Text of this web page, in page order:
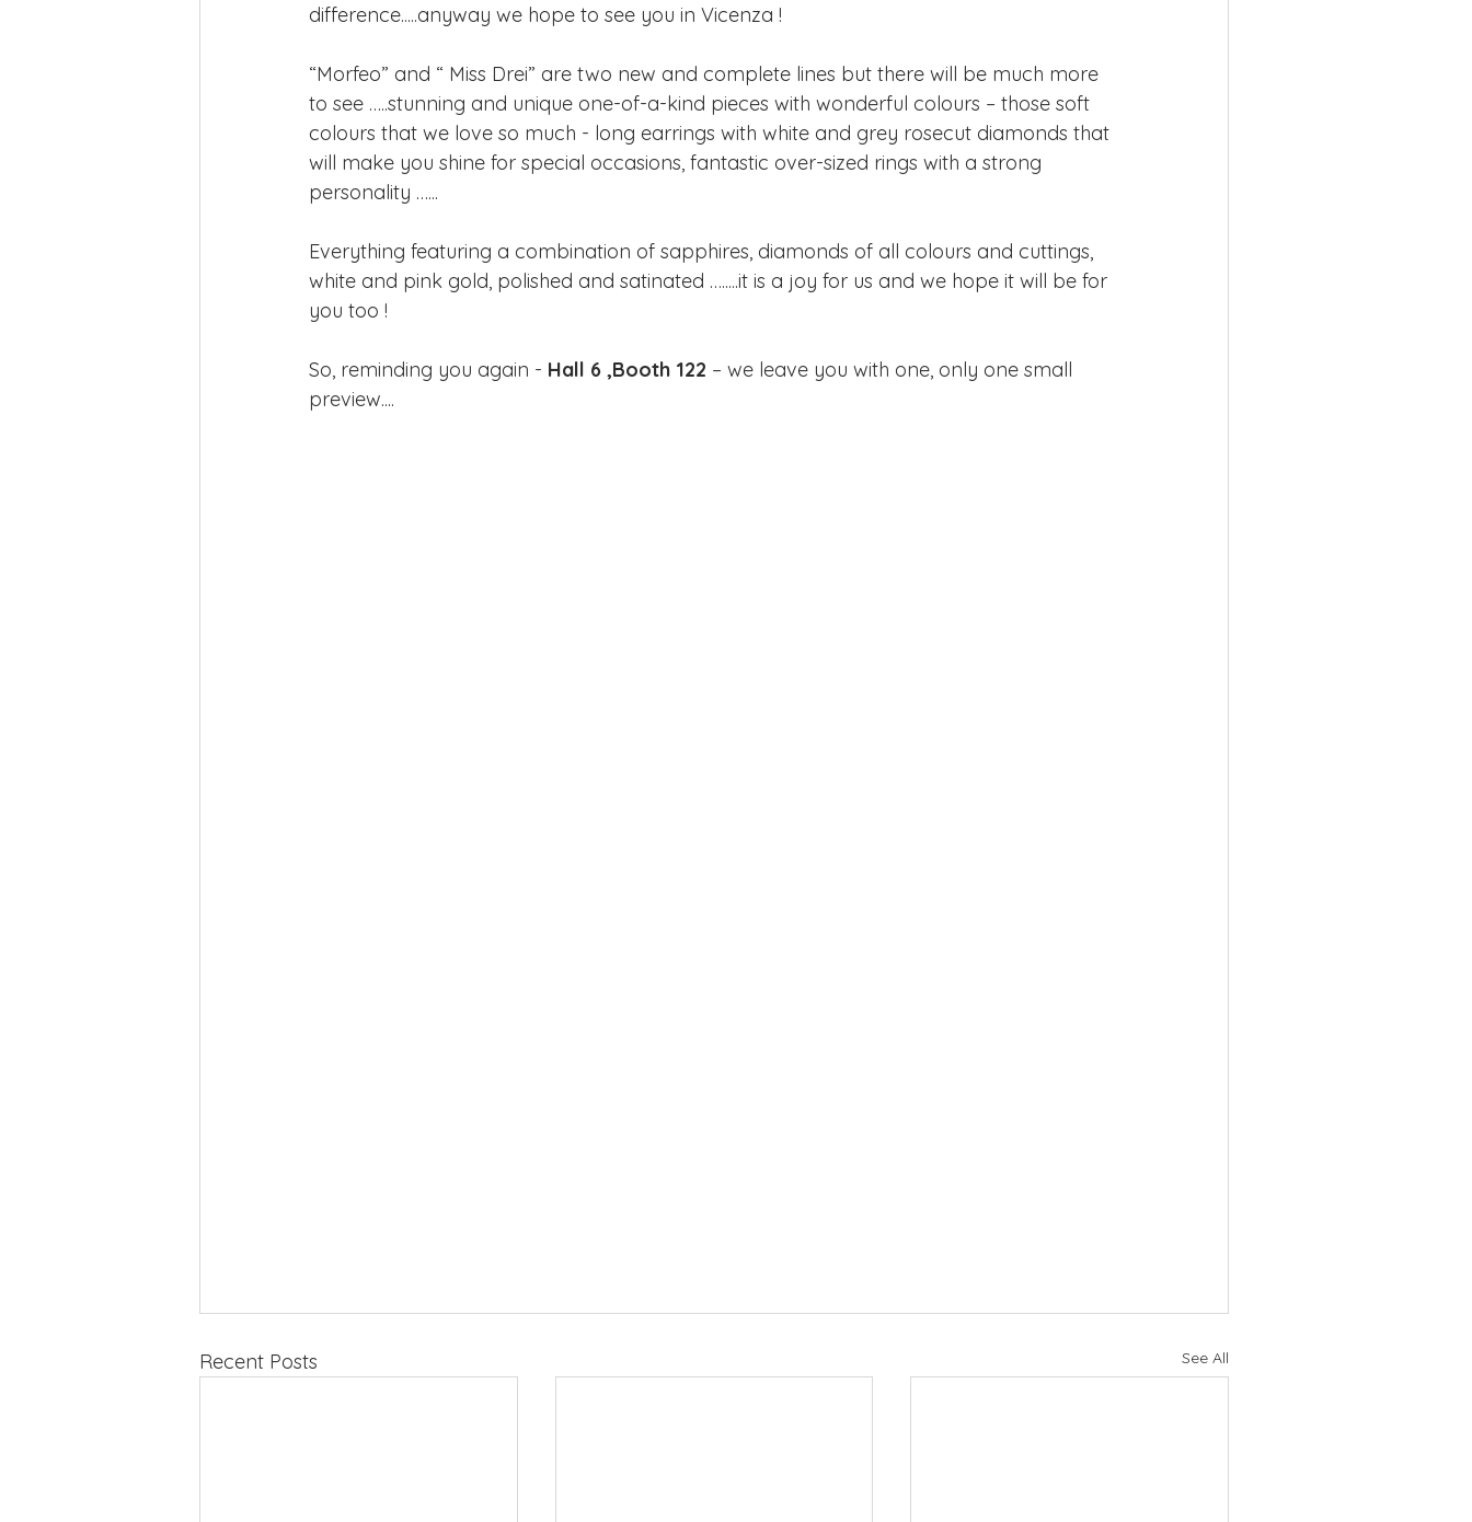
difference.....anyway we hope to see you in Vicenza !
“Morfeo” and “ Miss Drei” are two new and complete lines but there will be much more
to see …..stunning and unique one-of-a-kind pieces with wonderful colours – those soft
colours that we love so much - long earrings with white and grey rosecut diamonds that
will make you shine for special occasions, fantastic over-sized rings with a strong
personality …...
Everything featuring a combination of sapphires, diamonds of all colours and cuttings,
white and pink gold, polished and satinated ….....it is a joy for us and we hope it will be for
you too !
So, reminding you again - Hall 6 ,Booth 122 – we leave you with one, only one small
preview....
Recent Posts See All